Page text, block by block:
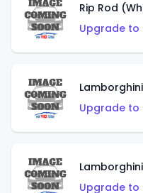
Rip Rod
Upgrade to
Upgrade to
Upgrade to